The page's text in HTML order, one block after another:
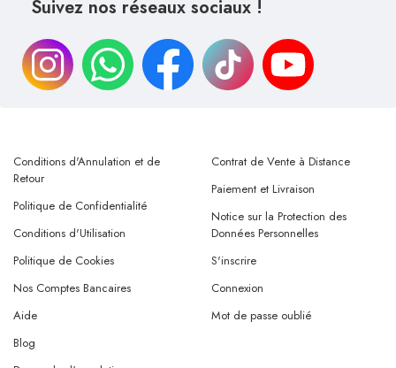
Suivez nos réseaux sociaux !
Conditions d'Annulation et de
Retour
Politique de Confidentialité
Conditions d'Utilisation
Contrat de Vente à Distance
Paiement et Livraison
Notice sur la Protection des
Données Personnelles
Politique de Cookies
Nos Comptes Bancaires
Aide
S'inscrire
Connexion
Mot de passe oublié
Blog